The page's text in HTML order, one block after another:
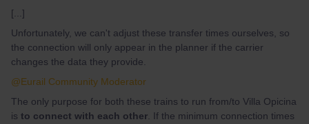
[...]
Unfortunately, we can't adjust these transfer times ourselves, so
the connection will only appear in the planner if the carrier
changes the data they provide.
@Eurail Community Moderator
The only purpose for both these trains to run from/to Villa Opicina
is to connect with each other . If the minimum connection times